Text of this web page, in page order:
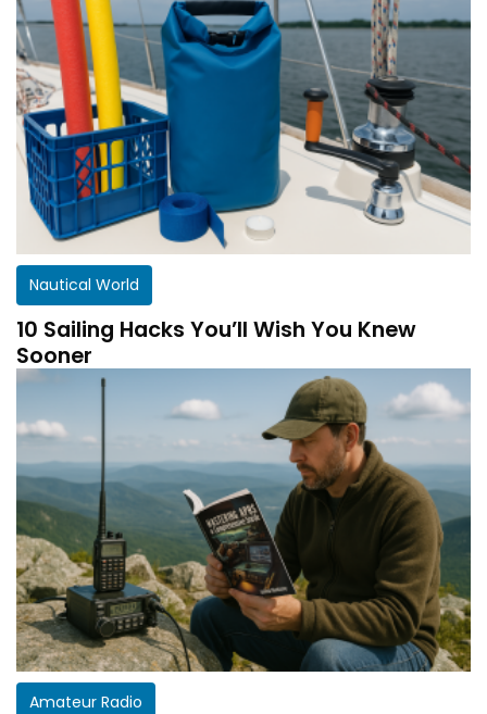
Nautical World
10 Sailing Hacks You’ll Wish You Knew
Sooner
Amateur Radio